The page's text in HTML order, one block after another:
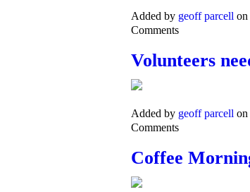
Added by geoff parcell
Comments
Volunteers
Added by geoff parcell
Comments
Coffee